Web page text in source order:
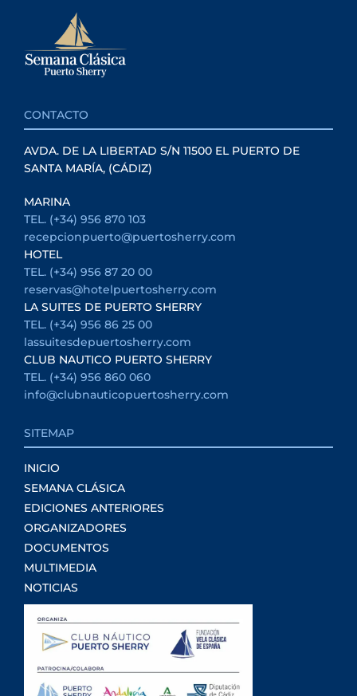
CONTACTO
AVDA. DE LA LIBERTAD S/N 11500 EL PUERTO DE
SANTA MARÍA, (CÁDIZ)
MARINA
TEL. (+34) 956 870 103
recepcionpuerto@puertosherry.com
HOTEL
TEL. (+34) 956 87 20 00
reservas@hotelpuertosherry.com
LA SUITES DE PUERTO SHERRY
TEL. (+34) 956 86 25 00
lassuitesdepuertosherry.com
CLUB NAUTICO PUERTO SHERRY
TEL. (+34) 956 860 060
info@clubnauticopuertosherry.com
SITEMAP
INICIO
SEMANA CLÁSICA
EDICIONES ANTERIORES
ORGANIZADORES
DOCUMENTOS
MULTIMEDIA
NOTICIAS